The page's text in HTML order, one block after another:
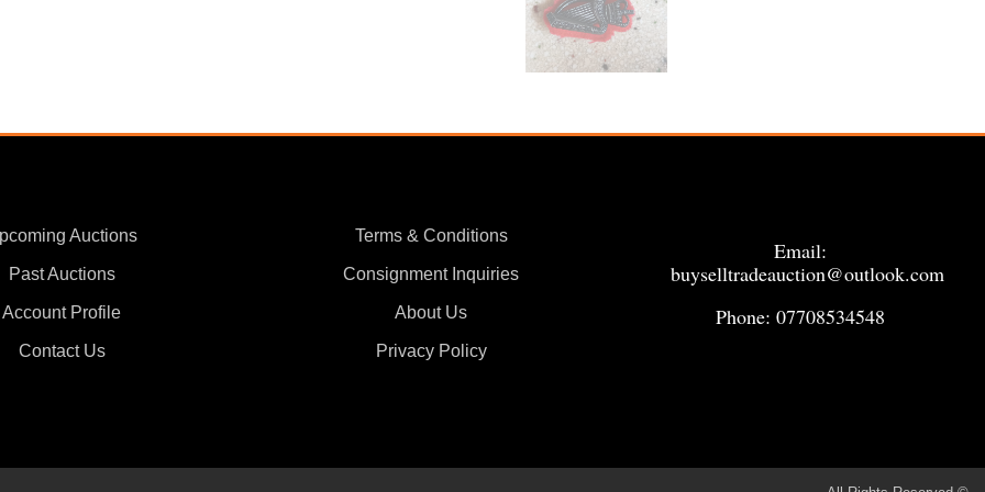
Auctions
Past Auctions
Account Profile
Contact Us
Terms & Conditions
Consignment Inquiries
About Us
Privacy Policy
Email:
buyselltradeauction@outlook.com
Phone: 07708534548